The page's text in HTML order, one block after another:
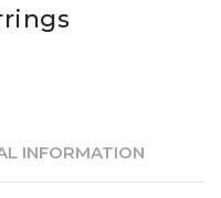
INFORMATION